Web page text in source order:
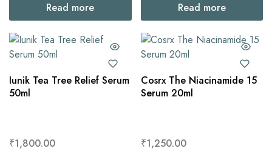
Read more Read more
Iunik Tea Tree Relief Serum
50ml
₹1,800.00
Cosrx The Niacinamide 15
Serum 20ml
₹1,250.00